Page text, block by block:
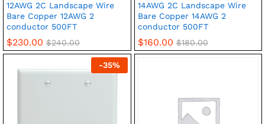
12AWG 2C Landscape Wire
Bare Copper 12AWG 2
conductor 500FT
$230.00 $240.00
14AWG 2C Landscape Wire
Bare Copper 14AWG 2
conductor 500FT
$160.00 $180.00
-35%